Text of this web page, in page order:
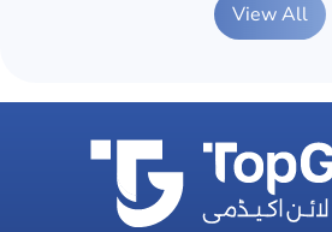
View All